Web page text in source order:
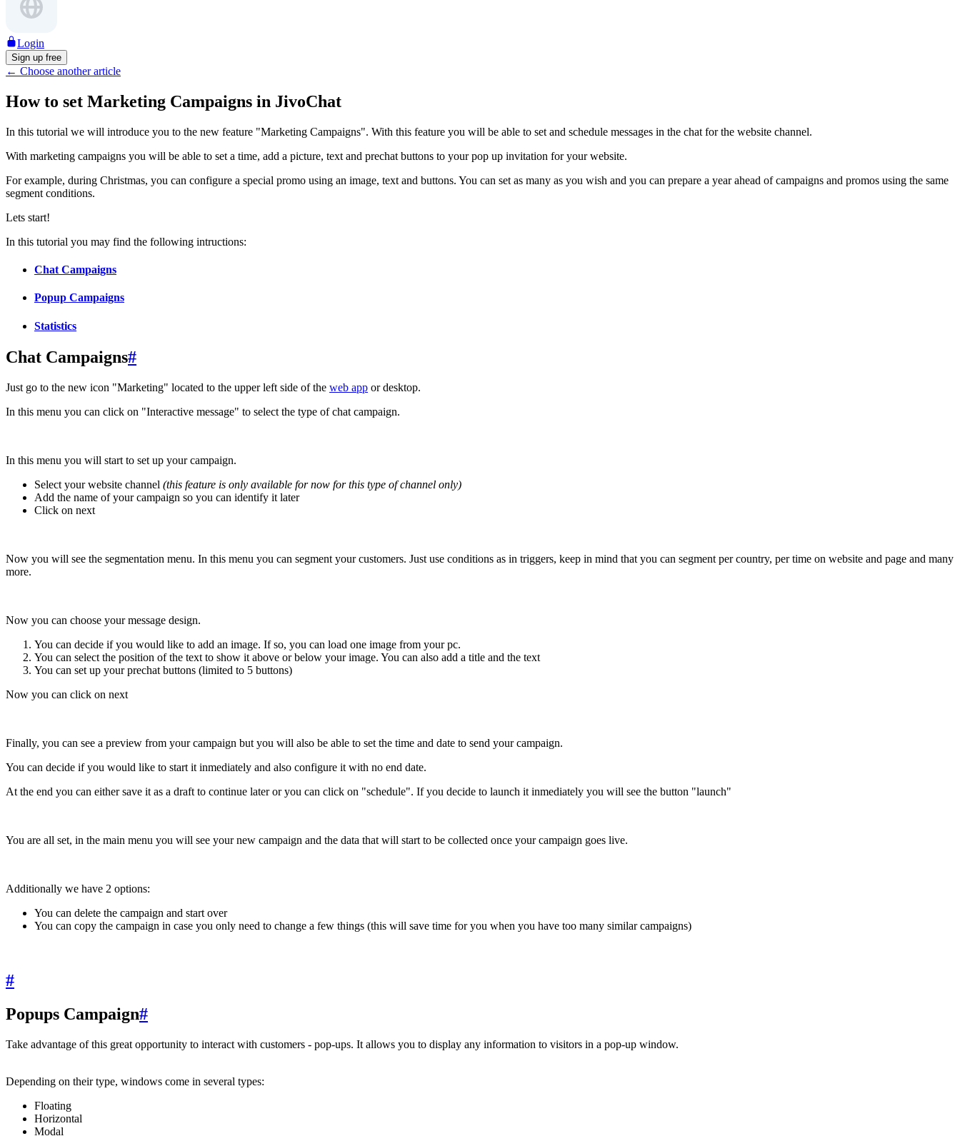
Login
Sign up free
← Choose another article
How to set Marketing Campaigns in JivoChat
In this tutorial we will introduce you to the new feature "Marketing Campaigns". With this feature you will be able to set and schedule messages in the chat for the website channel.
With marketing campaigns you will be able to set a time, add a picture, text and prechat buttons to your pop up invitation for your website.
For example, during Christmas, you can configure a special promo using an image, text and buttons. You can set as many as you wish and you can prepare a year ahead of campaigns and promos using the same
segment conditions.
Lets start!
In this tutorial you may find the following intructions:
Chat Campaigns
Popup Campaigns
Statistics
Chat Campaigns#
Just go to the new icon "Marketing" located to the upper left side of the web app or desktop.
In this menu you can click on "Interactive message" to select the type of chat campaign.
In this menu you will start to set up your campaign.
Select your website channel (this feature is only available for now for this type of channel only)
Add the name of your campaign so you can identify it later
Click on next
Now you will see the segmentation menu. In this menu you can segment your customers. Just use conditions as in triggers, keep in mind that you can segment per country, per time on website and page and many
more.
Now you can choose your message design.
You can decide if you would like to add an image. If so, you can load one image from your pc.
You can select the position of the text to show it above or below your image. You can also add a title and the text
You can set up your prechat buttons (limited to 5 buttons)
Now you can click on next
Finally, you can see a preview from your campaign but you will also be able to set the time and date to send your campaign.
You can decide if you would like to start it inmediately and also configure it with no end date.
At the end you can either save it as a draft to continue later or you can click on "schedule". If you decide to launch it inmediately you will see the button "launch"
You are all set, in the main menu you will see your new campaign and the data that will start to be collected once your campaign goes live.
Additionally we have 2 options:
You can delete the campaign and start over
You can copy the campaign in case you only need to change a few things (this will save time for you when you have too many similar campaigns)
#
Popups Campaign#
Take advantage of this great opportunity to interact with customers - pop-ups. It allows you to display any information to visitors in a pop-up window.
Depending on their type, windows come in several types:
Floating
Horizontal
Modal